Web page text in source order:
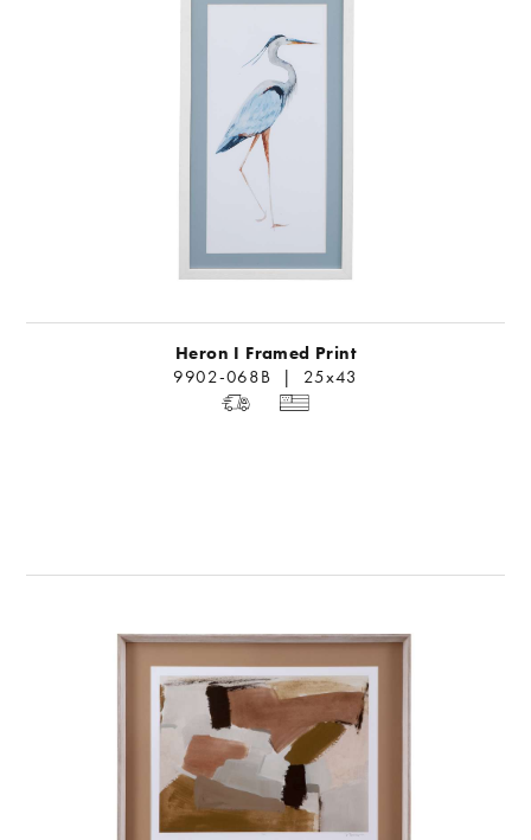
Heron I Framed Print
9902-068B | 25x43